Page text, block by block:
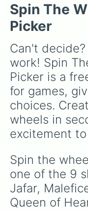
Minecraft
decides what
character loses a
Spin The
Picker
Can't
work! Spin
Picker is a
for games,
choices.
wheels in
excitement
Spin the
one of the 9
Jafar,
Queen of